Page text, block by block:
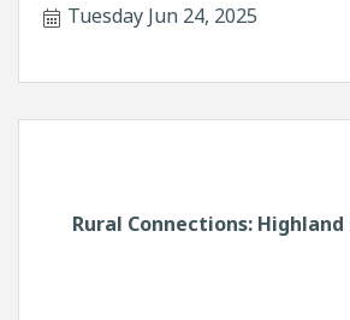
Tuesday Jun 24, 2025
Rural Connections: Highland